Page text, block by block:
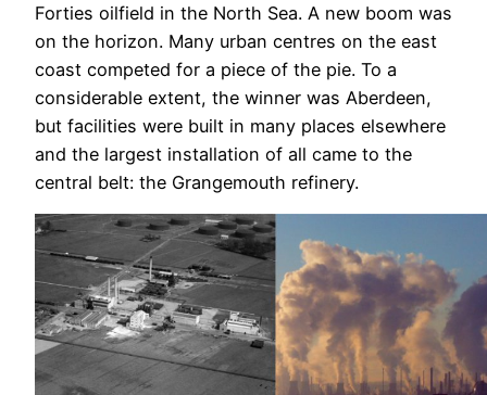
Forties oilfield in the North Sea. A new boom was
on the horizon. Many urban centres on the east
coast competed for a piece of the pie. To a
considerable extent, the winner was Aberdeen,
but facilities were built in many places elsewhere
and the largest installation of all came to the
central belt: the Grangemouth refinery.